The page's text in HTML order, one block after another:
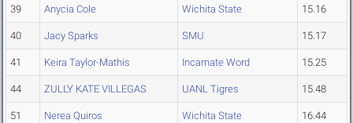
39 Anycia Cole Wichita State 15.16
40 Jacy Sparks SMU 15.17
41 Keira Taylor-Mathis Incarnate Word 15.25
44 ZULLY KATE VILLEGAS UANL Tigres 15.48
51 Nerea Quiros Wichita State 16.44